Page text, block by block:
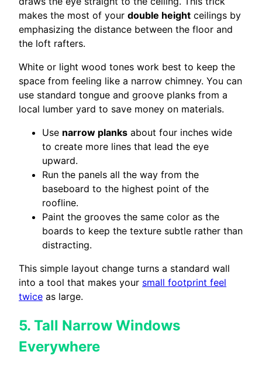
makes the most of your double height ceilings by
emphasizing the distance between the floor and
the loft rafters.
White or light wood tones work best to keep the
space from feeling like a narrow chimney. You can
use standard tongue and groove planks from a
local lumber yard to save money on materials.
Use narrow planks about four inches wide
to create more lines that lead the eye
upward.
Run the panels all the way from the
baseboard to the highest point of the
roofline.
Paint the grooves the same color as the
boards to keep the texture subtle rather than
distracting.
This simple layout change turns a standard wall
into a tool that makes your small footprint feel
twice as large.
5. Tall Narrow Windows
Everywhere